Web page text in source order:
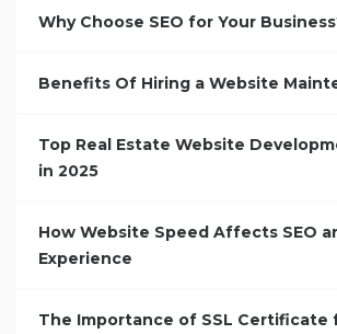
Why Choose SEO for Your
Benefits Of Hiring a Website
Top Real Estate Website
in 2025
How Website Speed Affects SEO
Experience
The Importance of SSL Certificate